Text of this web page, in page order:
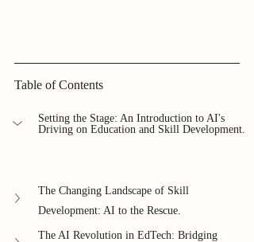
Table of Contents
Setting the Stage: An Introduction to AI's
Driving on Education and Skill Development.
The Changing Landscape of Skill
Development: AI to the Rescue.
The AI Revolution in EdTech: Bridging